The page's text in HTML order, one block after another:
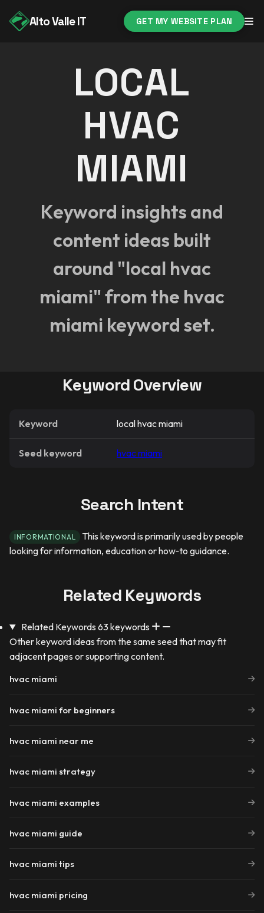
Alto Valle IT GET MY WEBSITE PLAN
LOCAL
HVAC
MIAMI
Keyword insights and
content ideas built
around "local hvac
miami" from the hvac
miami keyword set.
Keyword Overview
Keyword local hvac miami
Seed keyword hvac miami
Search Intent
INFORMATIONAL
This keyword is primarily used by people
looking for information, education or how‑to guidance.
Related Keywords
Related Keywords 63 keywords
Other keyword ideas from the same seed that may fit
adjacent pages or supporting content.
hvac miami
hvac miami for beginners
hvac miami near me
hvac miami strategy
hvac miami examples
hvac miami guide
hvac miami tips
hvac miami pricing